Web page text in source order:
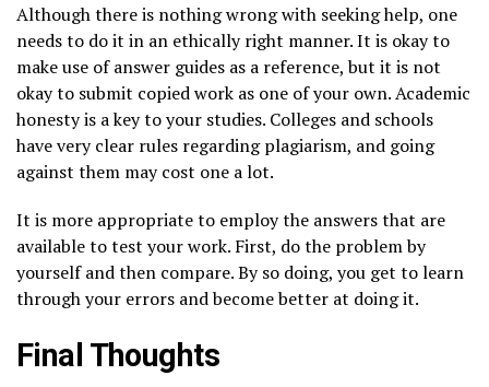
Although there is nothing wrong with seeking help, one
needs to do it in an ethically right manner. It is okay to
make use of answer guides as a reference, but it is not
okay to submit copied work as one of your own. Academic
honesty is a key to your studies. Colleges and schools
have very clear rules regarding plagiarism, and going
against them may cost one a lot.
It is more appropriate to employ the answers that are
available to test your work. First, do the problem by
yourself and then compare. By so doing, you get to learn
through your errors and become better at doing it.
Final Thoughts